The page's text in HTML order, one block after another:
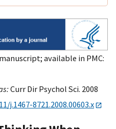
available in PMC:
Curr Dir Psychol Sci. 2008
j.1467-8721.2008.00603.x